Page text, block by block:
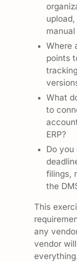
Where
points
What
to
ERP?
Do
filings,
the
This
any
vendor